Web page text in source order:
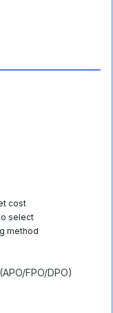
cost
select
method
FPO/DPO)